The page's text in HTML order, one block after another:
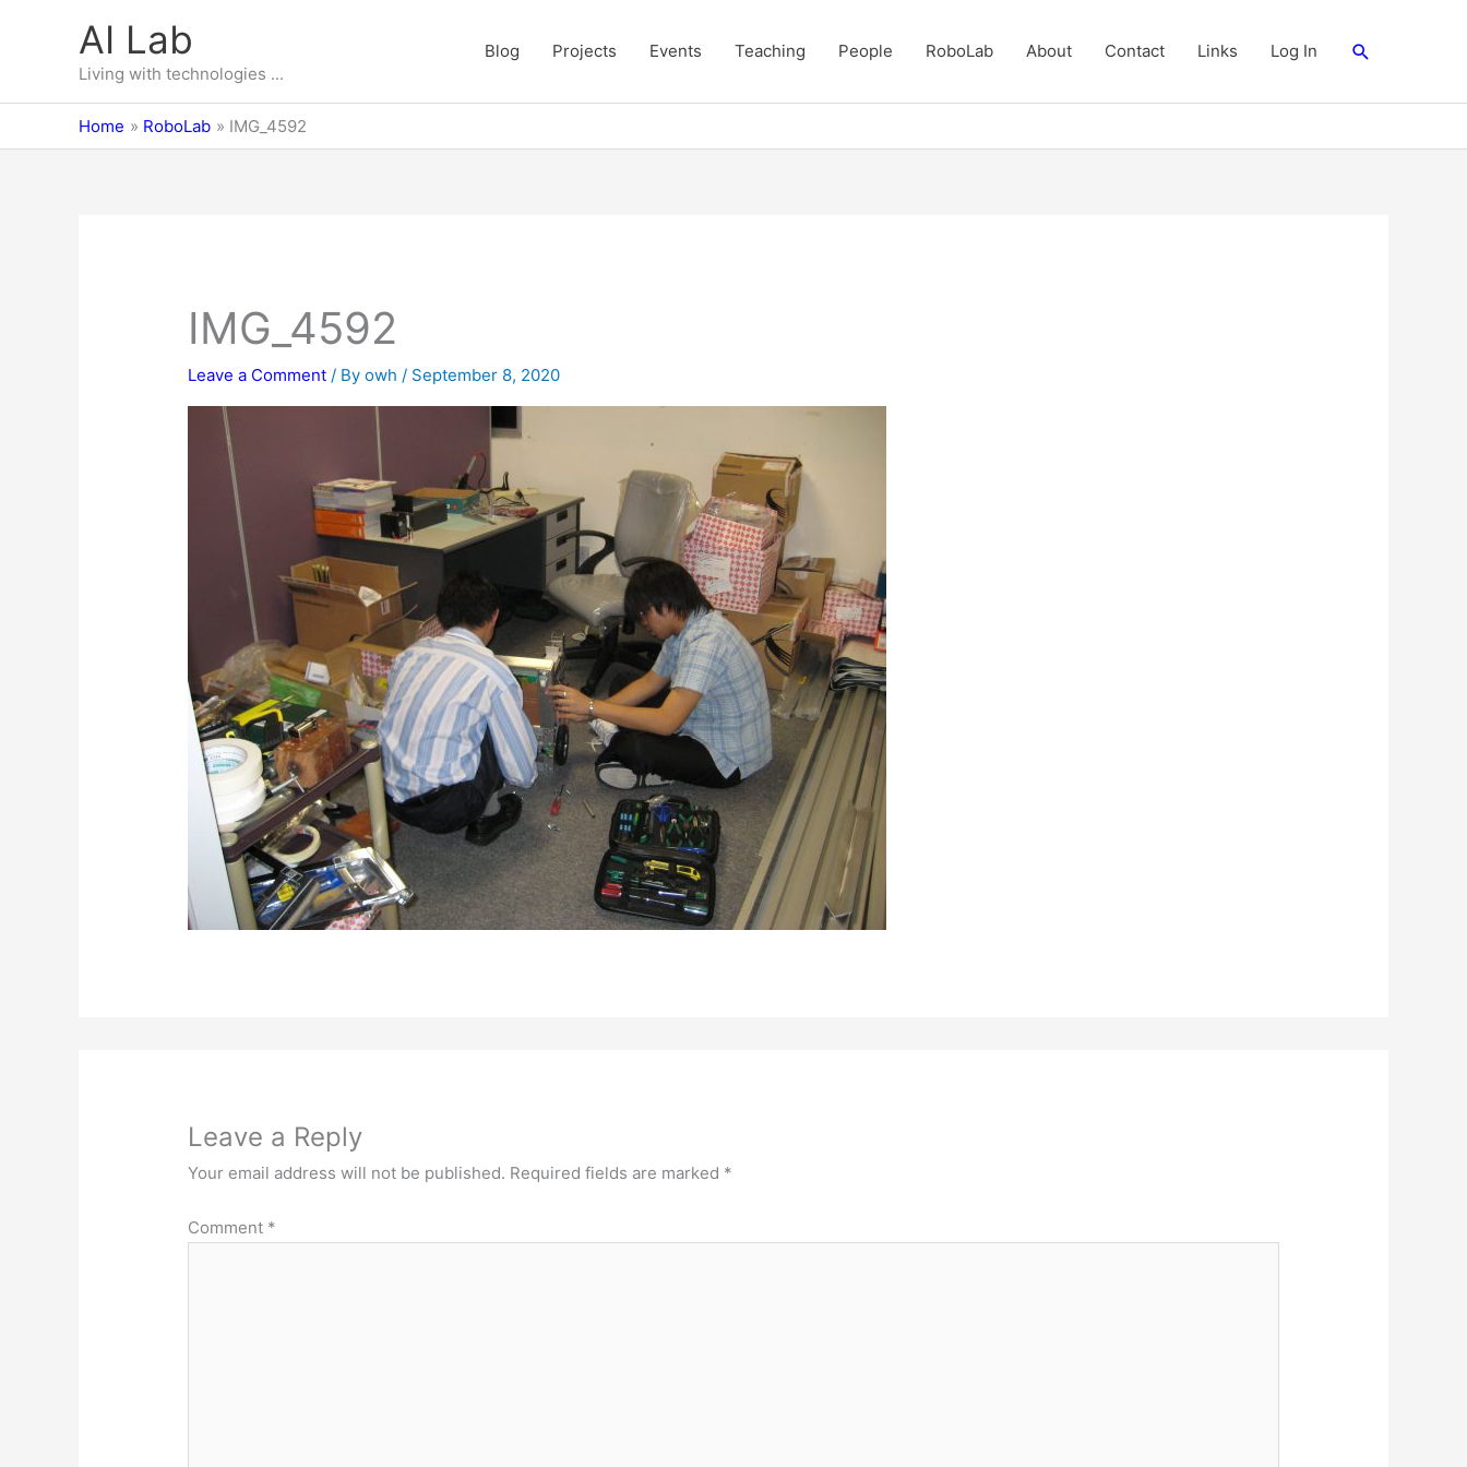
AI Lab
Living with technologies ...
Blog Projects Events Teaching People RoboLab About Contact Links Log In Search
Home RoboLab IMG_4592
IMG_4592
Leave a Comment / Byowh/ September 8, 2020
Leave a Reply
Your email address will not be published. Required fields are marked *
Comment *